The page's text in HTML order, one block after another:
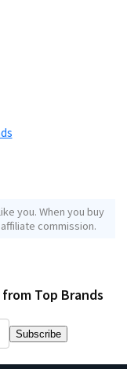
you. When you buy
commission.
Top Brands
Subscribe